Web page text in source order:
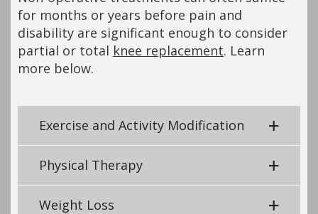
for months or years before pain and
disability are significant enough to consider
partial or total knee replacement. Learn
more below.
Exercise and Activity Modification
Physical Therapy
Weight Loss